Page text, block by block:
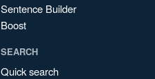
Sentence Builder
Boost
SEARCH
Quick search